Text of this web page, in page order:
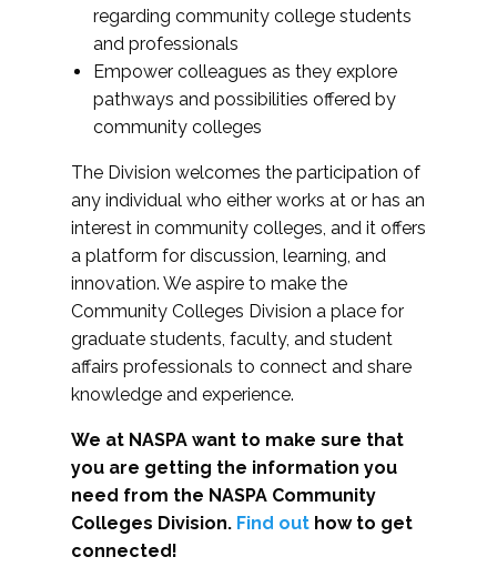
regarding community college students
and professionals
Empower colleagues as they explore
pathways and possibilities offered by
community colleges
The Division welcomes the participation of
any individual who either works at or has an
interest in community colleges, and it offers
a platform for discussion, learning, and
innovation. We aspire to make the
Community Colleges Division a place for
graduate students, faculty, and student
affairs professionals to connect and share
knowledge and experience.
We at NASPA want to make sure that
you are getting the information you
need from the NASPA Community
Colleges Division. Find out how to get
connected!